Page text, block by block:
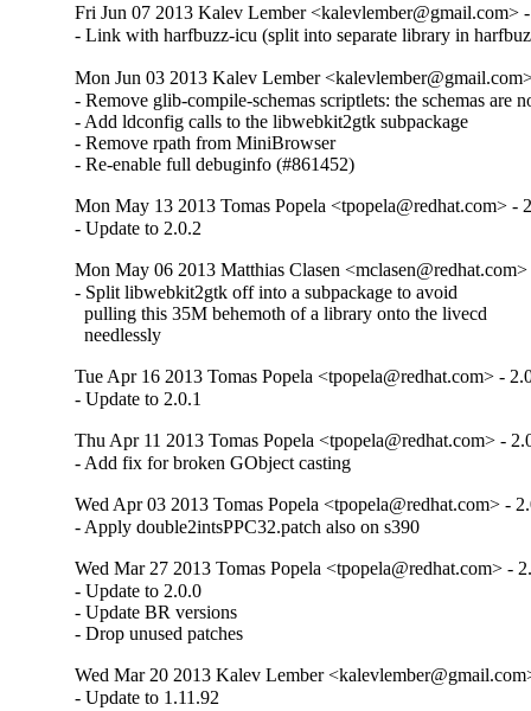
Fri Jun 07 2013 Kalev Lember <kalevlember@gmail.com>
- Link with harfbuzz-icu (split into separate library in
Mon Jun 03 2013 Kalev Lember
- Remove glib-compile-schemas scriptlets: the schemas are
- Add ldconfig calls to the libwebkit2gtk subpackage
- Remove rpath from MiniBrowser
- Re-enable full debuginfo (#861452)
Mon May 13 2013 Tomas Popela <tpopela@redhat.com> -
- Update to 2.0.2
Mon May 06 2013 Matthias Clasen
- Split libwebkit2gtk off into a subpackage to avoid
  pulling this 35M behemoth of a library onto the livecd
  needlessly
Tue Apr 16 2013 Tomas Popela <tpopela@redhat.com> -
- Update to 2.0.1
Thu Apr 11 2013 Tomas Popela <tpopela@redhat.com> -
- Add fix for broken GObject casting
Wed Apr 03 2013 Tomas Popela <tpopela@redhat.com> -
- Apply double2intsPPC32.patch also on s390
Wed Mar 27 2013 Tomas Popela <tpopela@redhat.com> -
- Update to 2.0.0
- Update BR versions
- Drop unused patches
Wed Mar 20 2013 Kalev Lember
- Update to 1.11.92